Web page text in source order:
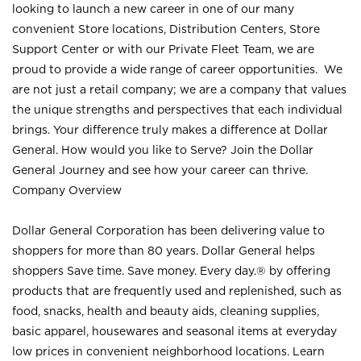
looking to launch a new career in one of our many
convenient Store locations, Distribution Centers, Store
Support Center or with our Private Fleet Team, we are
proud to provide a wide range of career opportunities. We
are not just a retail company; we are a company that values
the unique strengths and perspectives that each individual
brings. Your difference truly makes a difference at Dollar
General. How would you like to Serve? Join the Dollar
General Journey and see how your career can thrive.
Company Overview
Dollar General Corporation has been delivering value to
shoppers for more than 80 years. Dollar General helps
shoppers Save time. Save money. Every day.® by offering
products that are frequently used and replenished, such as
food, snacks, health and beauty aids, cleaning supplies,
basic apparel, housewares and seasonal items at everyday
low prices in convenient neighborhood locations. Learn